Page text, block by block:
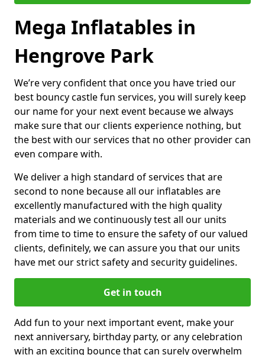
Mega Inflatables in
Hengrove Park
We’re very confident that once you have tried our
best bouncy castle fun services, you will surely keep
our name for your next event because we always
make sure that our clients experience nothing, but
the best with our services that no other provider can
even compare with.
We deliver a high standard of services that are
second to none because all our inflatables are
excellently manufactured with the high quality
materials and we continuously test all our units
from time to time to ensure the safety of our valued
clients, definitely, we can assure you that our units
have met our strict safety and security guidelines.
Get in touch
Add fun to your next important event, make your
next anniversary, birthday party, or any celebration
with an exciting bounce that can surely overwhelm